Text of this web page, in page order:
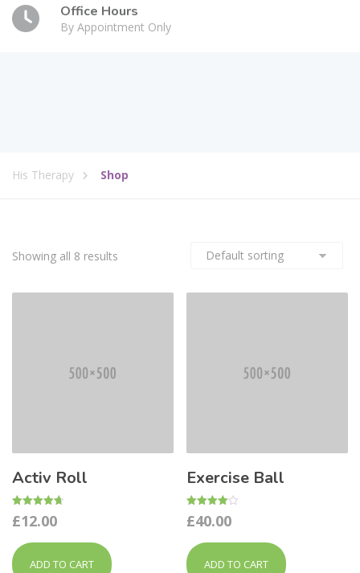
Office Hours
By Appointment Only
His Therapy Shop
Showing all 8 results
Activ Roll
Rated
4.67
£12.00
ADD TO CART
Exercise Ball
Rated
4.00
£40.00
ADD TO CART